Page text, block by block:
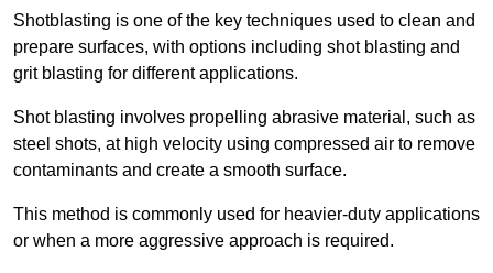
Shotblasting is one of the key techniques used to clean and
prepare surfaces, with options including shot blasting and
grit blasting for different applications.
Shot blasting involves propelling abrasive material, such as
steel shots, at high velocity using compressed air to remove
contaminants and create a smooth surface.
This method is commonly used for heavier-duty applications
or when a more aggressive approach is required.